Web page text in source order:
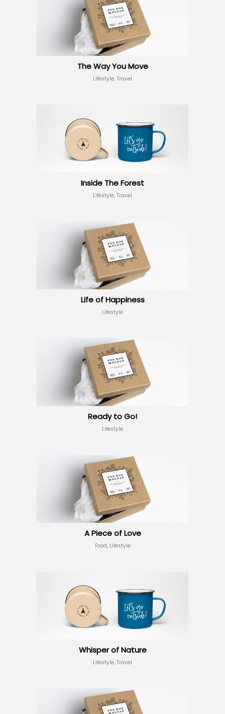
The Way You Move
Lifestyle, Travel
Inside The Forest
Lifestyle, Travel
Life of Happiness
Lifestyle
Ready to Go!
Lifestyle
A Piece of Love
Food, Lifestyle
Whisper of Nature
Lifestyle, Travel